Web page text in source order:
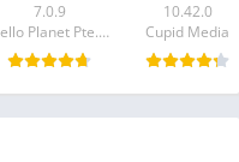
7.0.9
Hello Planet Pte. Ltd.
10.42.0
Cupid Media